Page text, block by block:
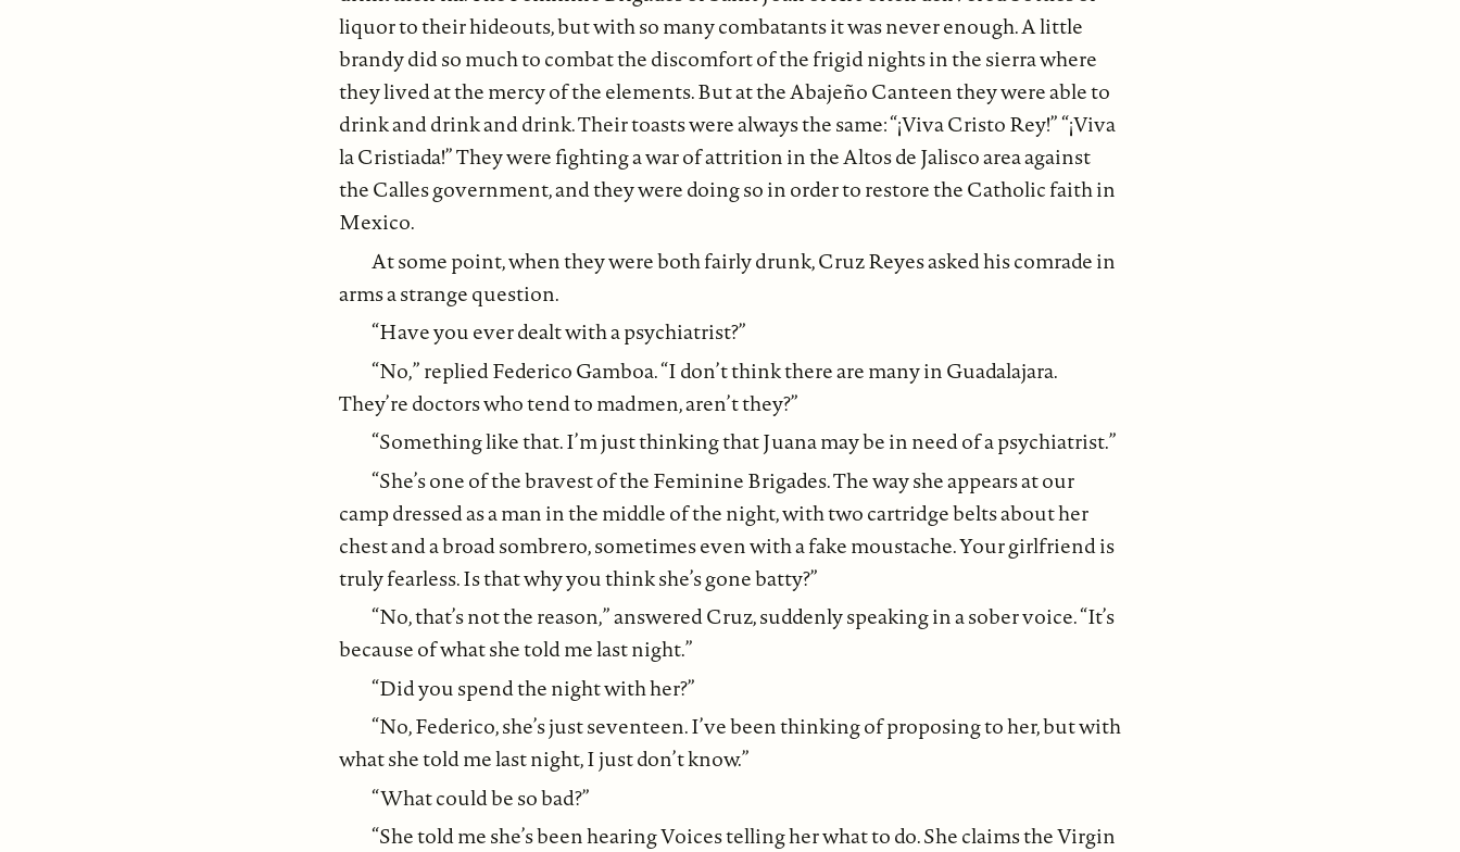
liquor to their hideouts, but with so many combatants it was never enough. A little
brandy did so much to combat the discomfort of the frigid nights in the sierra where
they lived at the mercy of the elements. But at the Abajeño Canteen they were able to
drink and drink and drink. Their toasts were always the same: “¡Viva Cristo Rey!” “¡Viva
la Cristiada!” They were fighting a war of attrition in the Altos de Jalisco area against
the Calles government, and they were doing so in order to restore the Catholic faith in
Mexico.
At some point, when they were both fairly drunk, Cruz Reyes asked his comrade in
arms a strange question.
“Have you ever dealt with a psychiatrist?”
“No,” replied Federico Gamboa. “I don’t think there are many in Guadalajara.
They’re doctors who tend to madmen, aren’t they?”
“Something like that. I’m just thinking that Juana may be in need of a psychiatrist.”
“She’s one of the bravest of the Feminine Brigades. The way she appears at our
camp dressed as a man in the middle of the night, with two cartridge belts about her
chest and a broad sombrero, sometimes even with a fake moustache. Your girlfriend is
truly fearless. Is that why you think she’s gone batty?”
“No, that’s not the reason,” answered Cruz, suddenly speaking in a sober voice. “It’s
because of what she told me last night.”
“Did you spend the night with her?”
“No, Federico, she’s just seventeen. I’ve been thinking of proposing to her, but with
what she told me last night, I just don’t know.”
“What could be so bad?”
“She told me she’s been hearing Voices telling her what to do. She claims the Virgin